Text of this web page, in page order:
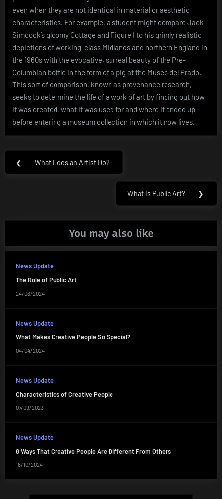
even when they are not identical in material or aesthetic
characteristics. For example, a student might compare Jack
Simcock’s gloomy Cottage and Figure I to his grimly realistic
depictions of working-class Midlands and northern England in
the 1960s with the evocative, surreal beauty of the Pre-
Columbian bottle in the form of a pig at the Museo del Prado.
This sort of comparison, known as provenance research,
seeks to determine the life of a work of art by finding out how
it was created, what it was used for and where it ended up
before entering a museum collection in which it now lives.
Post
navigation
❮
Previous
What Does an Artist Do?
Next
What Is Public Art? ❯
You may also like
News Update
The Role of Public Art
24/06/2024
News Update
What Makes Creative People So Special?
04/04/2024
News Update
Characteristics of Creative People
07/09/2023
News Update
8 Ways That Creative People Are Different From Others
16/10/2024